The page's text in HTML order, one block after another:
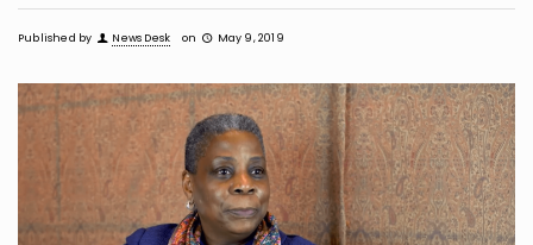
Published by News Desk on May 9, 2019